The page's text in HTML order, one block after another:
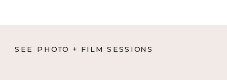
SEE PHOTO + FILM SESSIONS